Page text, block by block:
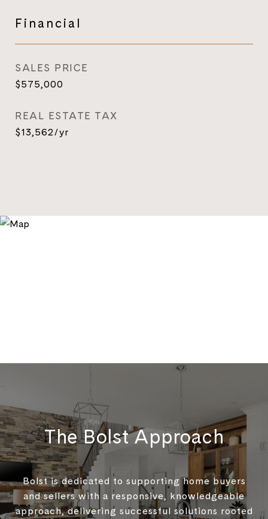
Financial
SALES PRICE
$575,000
REAL ESTATE TAX
$13,562/yr
The Bolst Approach
Bolst is dedicated to supporting home buyers
and sellers with a responsive, knowledgeable
approach, delivering successful solutions rooted